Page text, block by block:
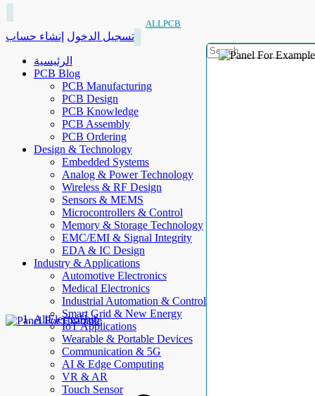
ALLPCB
تسجيل الدخول إنشاء حساب
الرئيسية
PCB Blog
PCB Manufacturing
PCB Design
PCB Knowledge
PCB Assembly
PCB Ordering
Design & Technology
Embedded Systems
Analog & Power Technology
Wireless & RF Design
Sensors & MEMS
Microcontrollers & Control
Memory & Storage Technology
EMC/EMI & Signal Integrity
EDA & IC Design
Industry & Applications
Automotive Electronics
Medical Electronics
Industrial Automation & Control
Smart Grid & New Energy
IoT Applications
Wearable & Portable Devices
Communication & 5G
AI & Edge Computing
VR & AR
Touch Sensor
AllElectroHub